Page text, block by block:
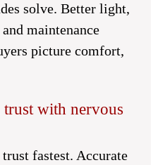
solve. Better light,
maintenance
picture comfort,
with nervous
fastest. Accurate